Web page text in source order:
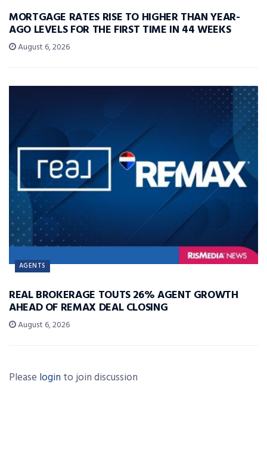
MORTGAGE RATES RISE TO HIGHER THAN YEAR-
AGO LEVELS FOR THE FIRST TIME IN 44 WEEKS
August 6, 2026
AGENTS
REAL BROKERAGE TOUTS 26% AGENT GROWTH
AHEAD OF REMAX DEAL CLOSING
August 6, 2026
Please login to join discussion